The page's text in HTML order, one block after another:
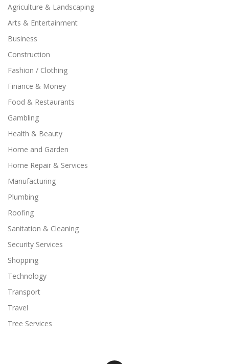
Agriculture & Landscaping
Arts & Entertainment
Business
Construction
Fashion / Clothing
Finance & Money
Food & Restaurants
Gambling
Health & Beauty
Home and Garden
Home Repair & Services
Manufacturing
Plumbing
Roofing
Sanitation & Cleaning
Security Services
Shopping
Technology
Transport
Travel
Tree Services